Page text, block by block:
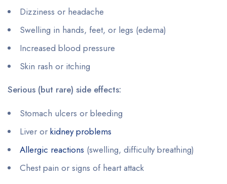
Dizziness or headache
Swelling in hands, feet, or legs (edema)
Increased blood pressure
Skin rash or itching
Serious (but rare) side effects:
Stomach ulcers or bleeding
Liver or kidney problems
Allergic reactions (swelling, difficulty breathing)
Chest pain or signs of heart attack